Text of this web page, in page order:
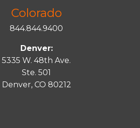
Colorado
844.844.9400
Denver:
5335 W. 48th Ave.
Ste. 501
Denver, CO 80212